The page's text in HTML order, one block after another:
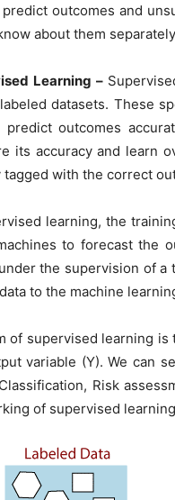
outcomes and
about them
Learning –
datasets. These
predict outcomes
its accuracy and learn
tagged with the correct
learning, the
to forecast the
the supervision of a
to the machine
of supervised learning
variable (Y). We can
Risk
of supervised